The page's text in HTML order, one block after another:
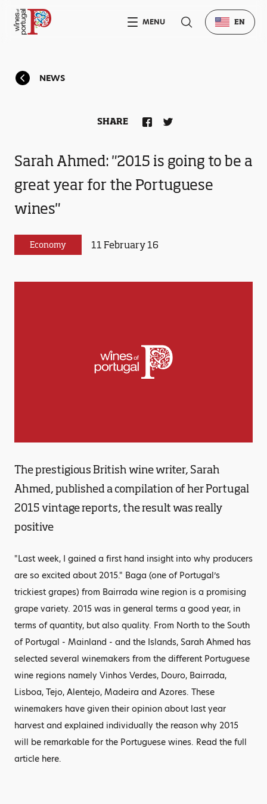
NEWS
Sarah Ahmed: "2015 is going to be a
great year for the Portuguese
wines"
Economy 11 February 16
SHARE
The prestigious British wine writer, Sarah
Ahmed, published a compilation of her Portugal
2015 vintage reports, the result was really
positive
"Last week, I gained a first hand insight into why producers
are so excited about 2015." Baga (one of Portugal’s
trickiest grapes) from Bairrada wine region is a promising
grape variety. 2015 was in general terms a good year, in
terms of quantity, but also quality. From North to the South
of Portugal - Mainland - and the Islands, Sarah Ahmed has
selected several winemakers from the different Portuguese
wine regions namely Vinhos Verdes, Douro, Bairrada,
Lisboa, Tejo, Alentejo, Madeira and Azores. These
winemakers have given their opinion about last year
harvest and explained individually the reason why 2015
will be remarkable for the Portuguese wines. Read the full
article here.
MENU EN